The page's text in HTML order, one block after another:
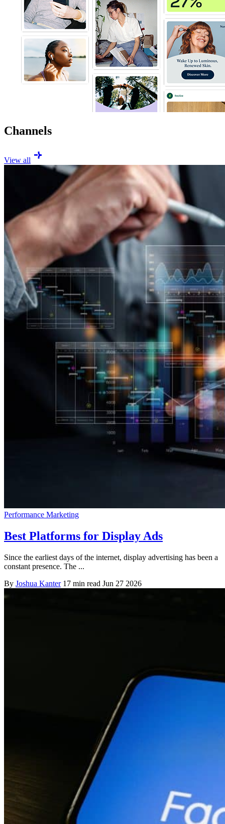
Channels
View all
Performance Marketing
Best Platforms for Display Ads
Since the earliest days of the internet, display advertising has been a
constant presence. The ...
By Joshua Kanter 17 min read Jun 27 2026